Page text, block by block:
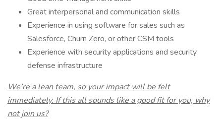
Great interpersonal and communication skills
Experience in using software for sales such as
Salesforce, Churn Zero, or other CSM tools
Experience with security applications and security
defense infrastructure
We’re a lean team, so your impact will be felt
immediately. If this all sounds like a good fit for you, why
not join us?